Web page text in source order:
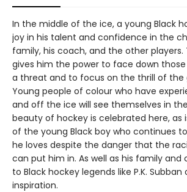
In the middle of the ice, a young Black
joy in his talent and confidence in the
family, his coach, and the other players.
gives him the power to face down
a threat and to focus on the thrill of the
Young people of colour who have
and off the ice will see themselves in
beauty of hockey is celebrated here, as
of the young Black boy who continues
he loves despite the danger that the
can put him in. As well as his family and
to Black hockey legends like P.K.
inspiration.